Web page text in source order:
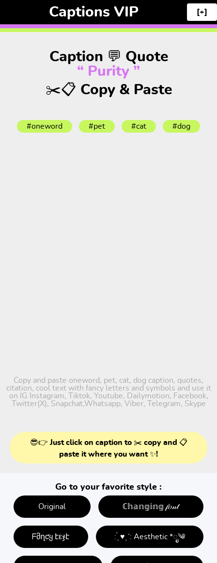
Captions VIP [+]
Caption 💬 Quote
“ Purity ”
✂️📋 Copy & Paste
#oneword #pet #cat #dog
Copy and paste oneword, pet, cat, dog caption, quotes,
citation, cool text with fancy letters and symbols and use it
on IG Instagram, Tiktok, Youtube, Dailymotion, Facebook,
Twitter(X), Snapchat,Whatsapp, Viber, Telegram, Skype
😎👉 Just click on caption to ✂️ copy and 📋
paste it where you want ✨!
Go to your favorite style :
Original ℂ𝕙𝕒𝕟𝕘𝕚𝕟𝕘 𝒻𝑜𝓃𝓉
ᖴმղƈყ էεჯէ : ̗̀ ♥ˎˊ: Aesthetic *ೃ༄